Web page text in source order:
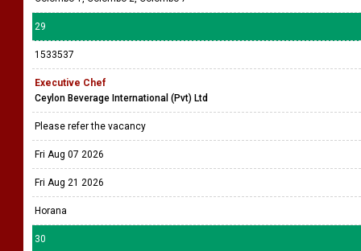
29
1533537
Executive Chef
Ceylon Beverage International (Pvt) Ltd
Please refer the vacancy
Fri Aug 07 2026
Fri Aug 21 2026
Horana
30